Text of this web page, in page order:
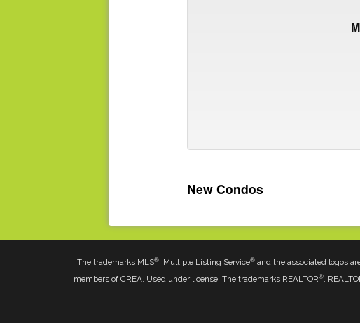
New Condos
The trademarks MLS®, Multiple Listing Service®and the associated logos
members of CREA. Used under license. The trademarks REALTOR®,